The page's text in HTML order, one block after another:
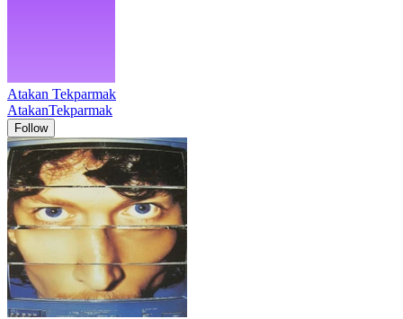
Atakan Tekparmak
AtakanTekparmak
Follow